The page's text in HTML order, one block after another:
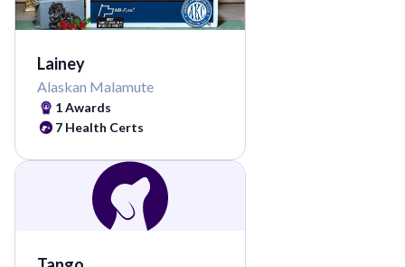
Lainey
Alaskan Malamute
1Awards
7 Health Certs